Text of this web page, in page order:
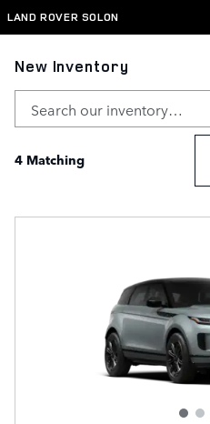
Skip to main content
LAND ROVER SOLON
New Inventory
4 Matching